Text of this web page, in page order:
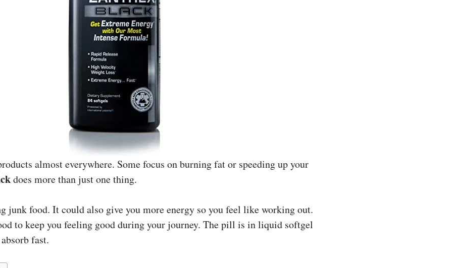
almost everywhere. Some focus on burning fat or speeding up your
does more than just one thing.
junk food. It could also give you more energy so you feel like working out.
to keep you feeling good during your journey. The pill is in liquid softgel
fast.